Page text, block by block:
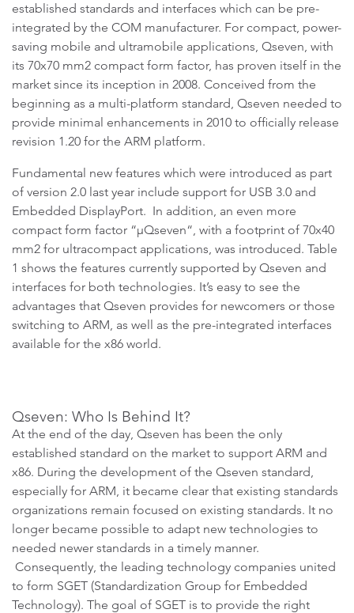
established standards and interfaces which can be pre-
integrated by the COM manufacturer. For compact, power-
saving mobile and ultramobile applications, Qseven, with
its 70x70 mm2 compact form factor, has proven itself in the
market since its inception in 2008. Conceived from the
beginning as a multi-platform standard, Qseven needed to
provide minimal enhancements in 2010 to officially release
revision 1.20 for the ARM platform.
Fundamental new features which were introduced as part
of version 2.0 last year include support for USB 3.0 and
Embedded DisplayPort. In addition, an even more
compact form factor “µQseven“, with a footprint of 70x40
mm2 for ultracompact applications, was introduced. Table
1 shows the features currently supported by Qseven and
interfaces for both technologies. It’s easy to see the
advantages that Qseven provides for newcomers or those
switching to ARM, as well as the pre-integrated interfaces
available for the x86 world.
Qseven: Who Is Behind It?
At the end of the day, Qseven has been the only
established standard on the market to support ARM and
x86. During the development of the Qseven standard,
especially for ARM, it became clear that existing standards
organizations remain focused on existing standards. It no
longer became possible to adapt new technologies to
needed newer standards in a timely manner.
Consequently, the leading technology companies united
to form SGET (Standardization Group for Embedded
Technology). The goal of SGET is to provide the right